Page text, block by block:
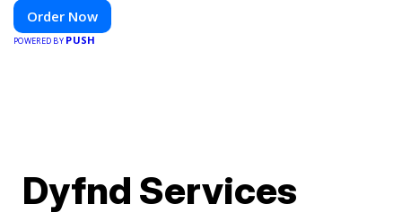
Order Now
POWERED BY PUSH
Dyfnd Services